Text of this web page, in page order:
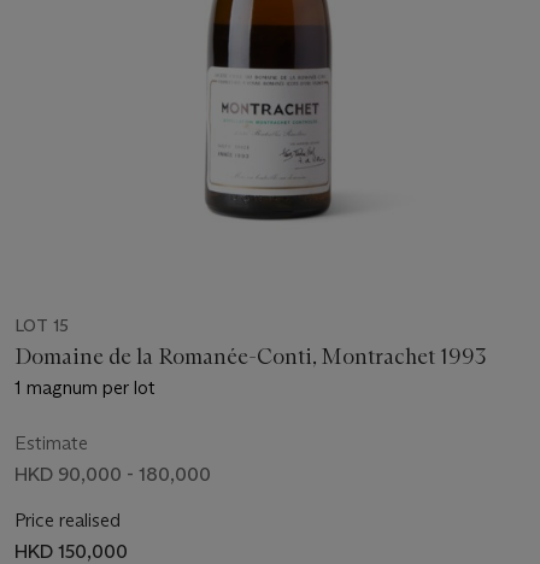
LOT 15
Domaine de la Romanée-Conti, Montrachet 1993
1 magnum per lot
Estimate
HKD 90,000 - 180,000
Price realised
HKD 150,000